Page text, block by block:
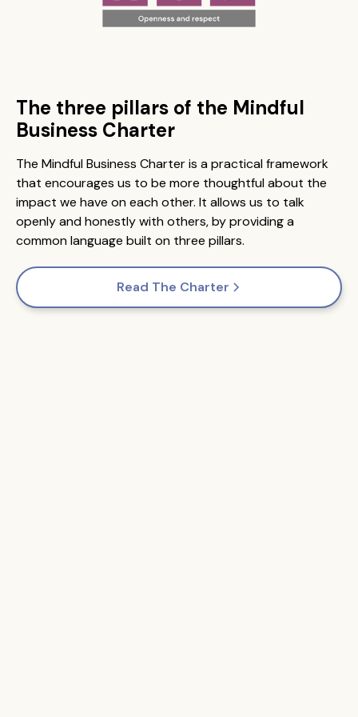
The three pillars of the Mindful
Business Charter
The Mindful Business Charter is a practical framework
that encourages us to be more thoughtful about the
impact we have on each other. It allows us to talk
openly and honestly with others, by providing a
common language built on three pillars.
Read The Charter